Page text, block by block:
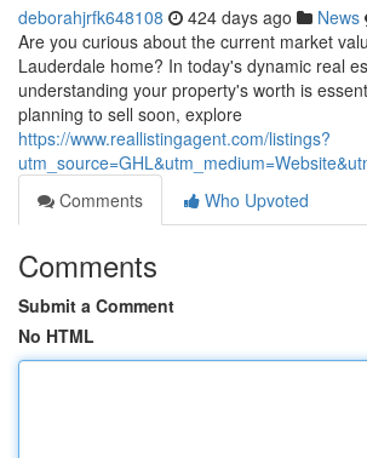
deborahjrfk648108 424 days ago News
Are you curious about the current market
Lauderdale home? In today's dynamic real
understanding your property's worth is
planning to sell soon, explore
https://www.reallistingagent.com/listings?
Comments
Who Upvoted
Comments
Submit a Comment
No HTML